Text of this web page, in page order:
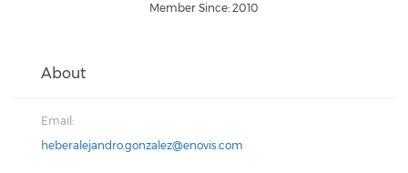
Member Since: 2010
About
Email:
heberalejandro.gonzalez@enovis.com